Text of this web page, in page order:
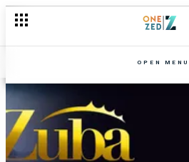
OPEN MENU